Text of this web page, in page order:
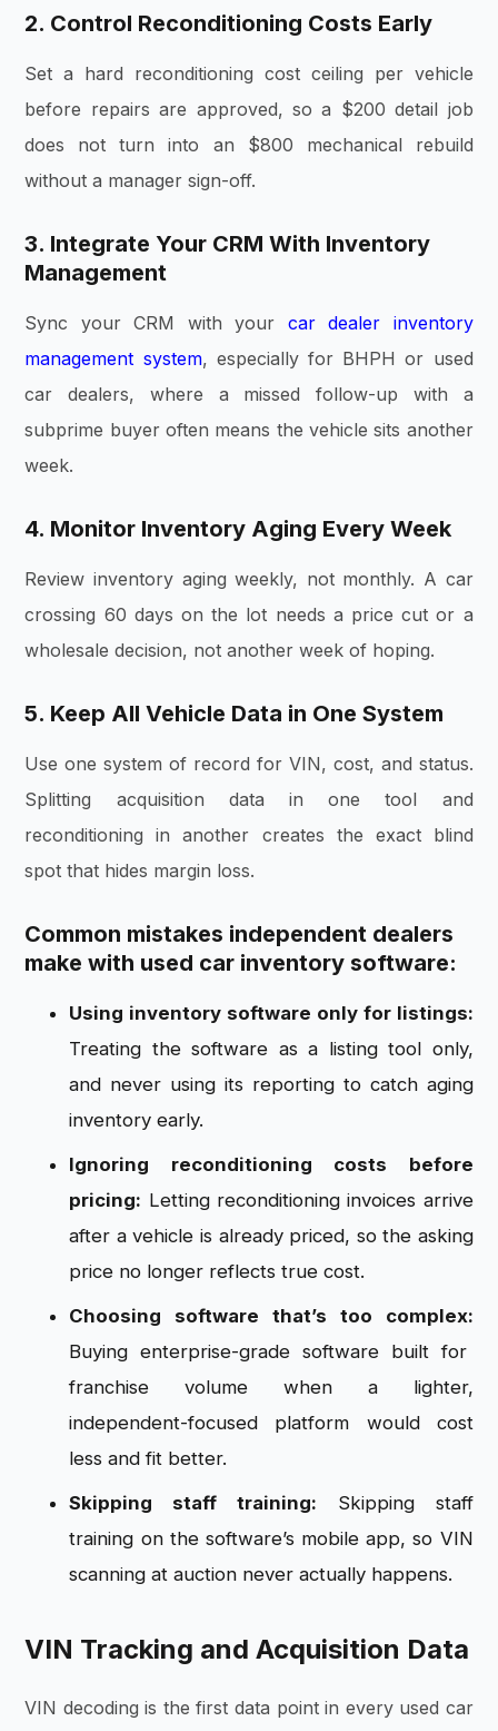
2. Control Reconditioning Costs Early
Set a hard reconditioning cost ceiling per vehicle
before repairs are approved, so a $200 detail job
does not turn into an $800 mechanical rebuild
without a manager sign-off.
3. Integrate Your CRM With Inventory
Management
Sync your CRM with your car dealer inventory
management system, especially for BHPH or used
car dealers, where a missed follow-up with a
subprime buyer often means the vehicle sits another
week.
4. Monitor Inventory Aging Every Week
Review inventory aging weekly, not monthly. A car
crossing 60 days on the lot needs a price cut or a
wholesale decision, not another week of hoping.
5. Keep All Vehicle Data in One System
Use one system of record for VIN, cost, and status.
Splitting acquisition data in one tool and
reconditioning in another creates the exact blind
spot that hides margin loss.
Common mistakes independent dealers
make with used car inventory software:
Using inventory software only for listings:
Treating the software as a listing tool only,
and never using its reporting to catch aging
inventory early.
Ignoring reconditioning costs before
pricing: Letting reconditioning invoices arrive
after a vehicle is already priced, so the asking
price no longer reflects true cost.
Choosing software that’s too complex:
Buying enterprise-grade software built for
franchise volume when a lighter,
independent-focused platform would cost
less and fit better.
Skipping staff training: Skipping staff
training on the software’s mobile app, so VIN
scanning at auction never actually happens.
VIN Tracking and Acquisition Data
VIN decoding is the first data point in every used car